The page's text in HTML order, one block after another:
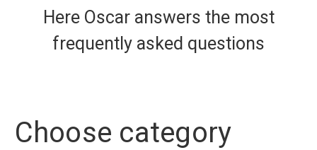
Here Oscar answers the most
frequently asked questions
Choose category